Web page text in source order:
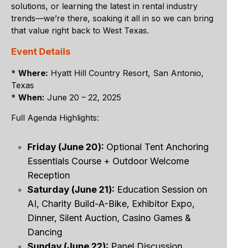
solutions, or learning the latest in rental industry
trends—we’re there, soaking it all in so we can bring
that value right back to West Texas.
Event Details
*Where: Hyatt Hill Country Resort, San Antonio,
Texas
*When: June 20 – 22, 2025
Full Agenda Highlights:
Friday (June 20): Optional Tent Anchoring
Essentials Course + Outdoor Welcome
Reception
Saturday (June 21): Education Session on
AI, Charity Build-A-Bike, Exhibitor Expo,
Dinner, Silent Auction, Casino Games &
Dancing